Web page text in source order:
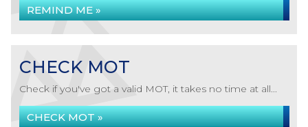
REMIND ME »
CHECK MOT
Check if you've got a valid MOT, it takes no time at all...
CHECK MOT »